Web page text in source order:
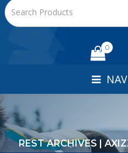
0
REST ARCHIVES |